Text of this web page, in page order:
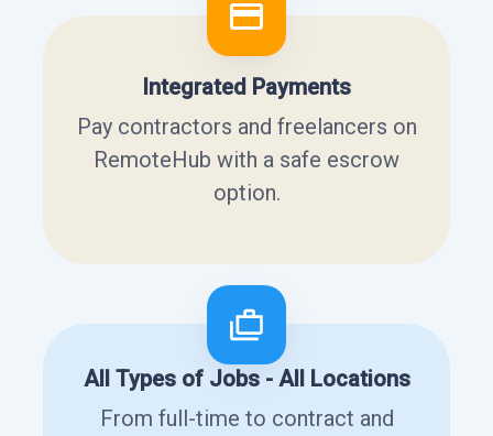
Integrated Payments
Pay contractors and freelancers on
RemoteHub with a safe escrow
option.
All Types of Jobs - All Locations
From full-time to contract and